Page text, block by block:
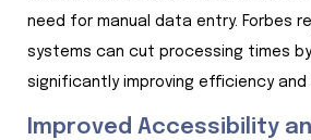
need for manual data entry. Forbes
systems can cut processing times by
significantly improving efficiency and
Improved Accessibility